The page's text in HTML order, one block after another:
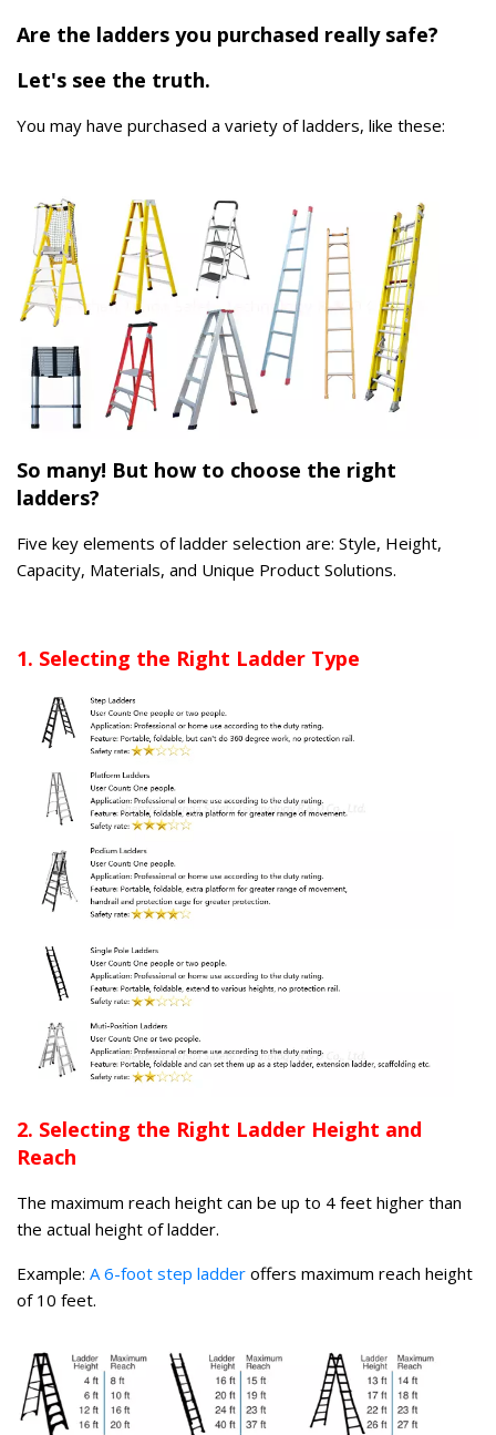
Are the ladders you purchased really safe?
Let's see the truth.
You may have purchased a variety of ladders, like these:
So many! But how to choose the right
ladders?
Five key elements of ladder selection are: Style, Height,
Capacity, Materials, and Unique Product Solutions.
1. Selecting the Right Ladder Type
2. Selecting the Right Ladder Height and
Reach
The maximum reach height can be up to 4 feet higher than
the actual height of ladder.
Example: A 6-foot step ladder offers maximum reach height
of 10 feet.